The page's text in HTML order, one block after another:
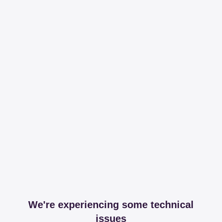
We're experiencing some technical
issues